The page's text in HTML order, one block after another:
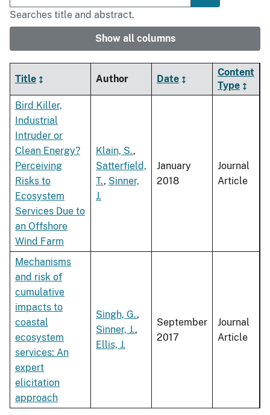
Searches title and abstract.
Show all columns
Title Author Date
Content
Type
Bird Killer,
Industrial
Intruder or
Clean Energy?
Perceiving
Risks to
Ecosystem
Services Due to
an Offshore
Wind Farm
Klain, S.,
Satterfield,
T., Sinner,
J.
January
2018
Journal
Article
Mechanisms
and risk of
cumulative
impacts to
coastal
ecosystem
services: An
expert
elicitation
approach
Singh, G.,
Sinner, J.,
Ellis, J.
September
2017
Journal
Article